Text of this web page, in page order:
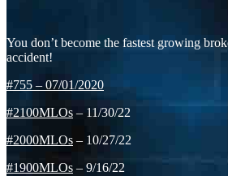
You don’t become the fastest growing
accident!
#755 – 07/01/2020
#2100MLOs – 11/30/22
#2000MLOs – 10/27/22
#1900MLOs – 9/16/22